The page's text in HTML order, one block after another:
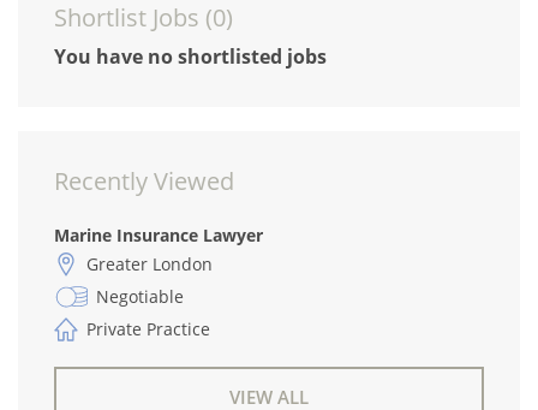
Shortlist Jobs (0)
You have no shortlisted jobs
Recently Viewed
Marine Insurance Lawyer
Greater London
Negotiable
Private Practice
VIEW ALL